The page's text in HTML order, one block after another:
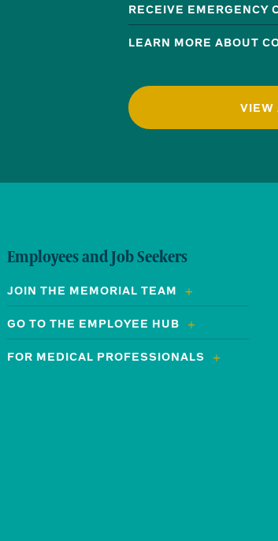
RECEIVE EMERGENCY
LEARN MORE ABOUT
VIEW
Employees and Job Seekers
JOIN THE MEMORIAL TEAM
GO TO THE EMPLOYEE HUB
FOR MEDICAL PROFESSIONALS